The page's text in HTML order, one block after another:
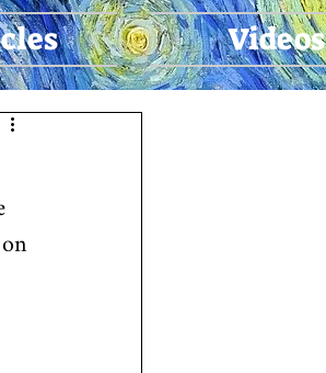
Videos